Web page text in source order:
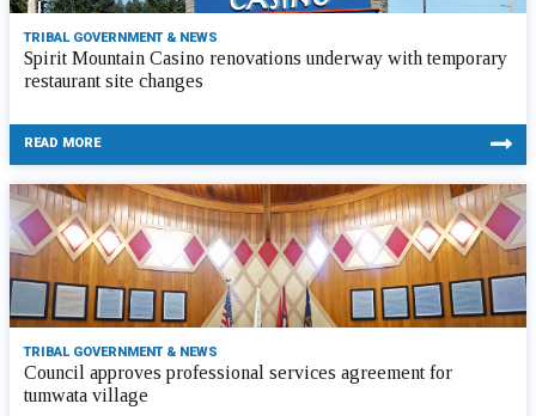
TRIBAL GOVERNMENT & NEWS
Spirit Mountain Casino renovations underway with temporary
restaurant site changes
READ MORE
TRIBAL GOVERNMENT & NEWS
Council approves professional services agreement for
tumwata village